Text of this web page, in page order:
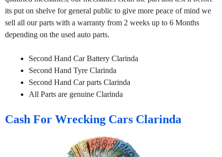
its put on shelve for general public to give more peace of mind we
sell all our parts with a warranty from 2 weeks up to 6 Months
depending on the used auto parts.
Second Hand Car Battery Clarinda
Second Hand Tyre Clarinda
Second Hand Car parts Clarinda
All Parts are genuine Clarinda
Cash For Wrecking Cars Clarinda